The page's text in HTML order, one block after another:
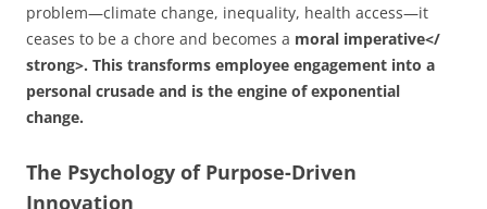
problem—climate change, inequality, health access—it
ceases to be a chore and becomes a moral imperative</
strong>. This transforms employee engagement into a
personal crusade and is the engine ofexponential
change.
The Psychology of Purpose-Driven
Innovation